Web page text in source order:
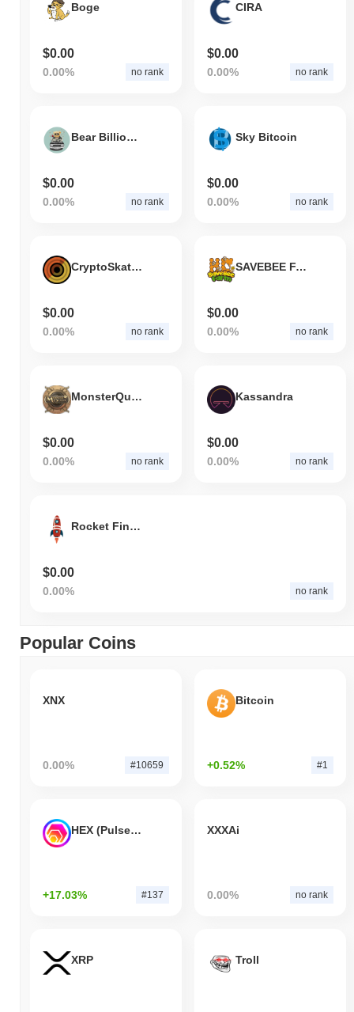
Boge
$0.00
0.00% no rank
CIRA
$0.00
0.00% no rank
Bear Billionaire
$0.00
0.00% no rank
Sky Bitcoin
$0.00
0.00% no rank
CryptoSkates
$0.00
0.00% no rank
SAVEBEE FARM HONEYCOMB
$0.00
0.00% no rank
MonsterQuest
$0.00
0.00% no rank
Kassandra
$0.00
0.00% no rank
Rocket Finance
$0.00
0.00% no rank
Popular Coins
XNX
0.00% #10659
Bitcoin
+0.52% #1
HEX (Pulsechain)
+17.03% #137
XXXAi
0.00% no rank
XRP Troll